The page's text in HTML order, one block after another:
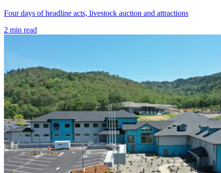
Four days of headline acts, livestock auction and attractions
2 min read